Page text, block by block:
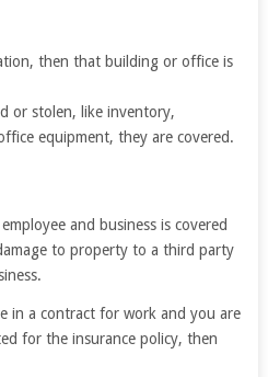
then that building or office is
or stolen, like inventory,
equipment, they are covered.
and business is covered
to property to a third party
in a contract for work and you are
for the insurance policy, then